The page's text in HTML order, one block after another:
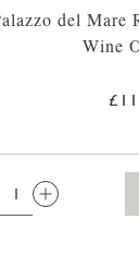
del Mare
Wine
QTY: